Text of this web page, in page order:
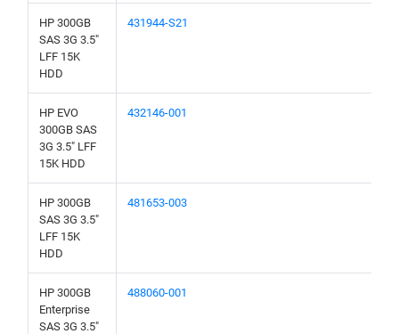
HP 300GB
SAS 3G 3.5"
LFF 15K
HDD
431944-S21
HP EVO
300GB SAS
3G 3.5" LFF
15K HDD
432146-001
HP 300GB
SAS 3G 3.5"
LFF 15K
HDD
481653-003
HP 300GB
Enterprise
SAS 3G 3.5"
488060-001